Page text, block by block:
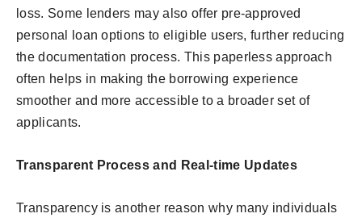
loss. Some lenders may also offer pre-approved
personal loan options to eligible users, further reducing
the documentation process. This paperless approach
often helps in making the borrowing experience
smoother and more accessible to a broader set of
applicants.
Transparent Process and Real-time Updates
Transparency is another reason why many individuals